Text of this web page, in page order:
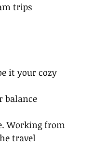
trips
it your cozy
balance
Working from
travel